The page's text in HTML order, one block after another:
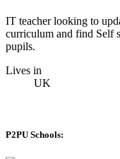
IT teacher looking to
curriculum and find Self
pupils.
Lives in
UK
P2PU Schools: